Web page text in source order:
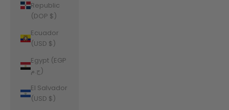
Republic
(DOP $)
Ecuador
(USD $)
Egypt (EGP
ج.م)
El Salvador
(USD $)